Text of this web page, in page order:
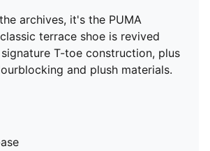
archives, it's the PUMA
terrace shoe is revived
T-toe construction, plus
and plush materials.